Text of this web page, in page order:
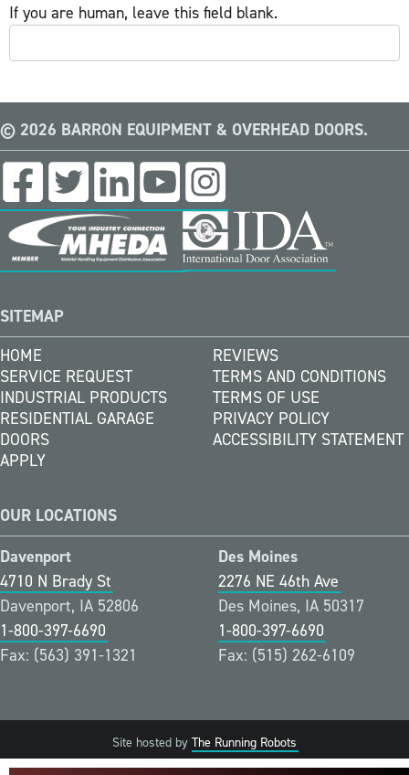
If you are human, leave this field blank.
© 2026 BARRON EQUIPMENT & OVERHEAD DOORS.
SITEMAP
HOME
SERVICE REQUEST
INDUSTRIAL PRODUCTS
RESIDENTIAL GARAGE
DOORS
APPLY
REVIEWS
TERMS AND CONDITIONS
TERMS OF USE
PRIVACY POLICY
ACCESSIBILITY STATEMENT
OUR LOCATIONS
Davenport
4710 N Brady St
Davenport, IA 52806
1-800-397-6690
Fax: (563) 391-1321
Des Moines
2276 NE 46th Ave
Des Moines, IA 50317
1-800-397-6690
Fax: (515) 262-6109
Site hosted by The Running Robots